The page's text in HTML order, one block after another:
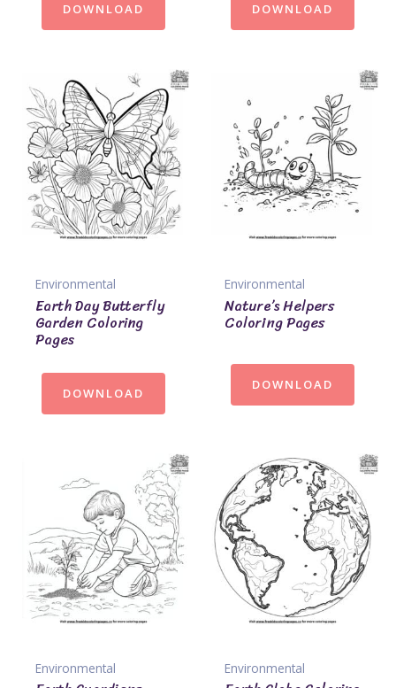
DOWNLOAD DOWNLOAD
Environmental
Earth Day Butterfly
Garden Coloring
Pages
DOWNLOAD
Environmental
Nature’s Helpers
Coloring Pages
DOWNLOAD
Environmental Environmental